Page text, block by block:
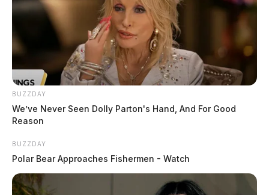
BUZZDAY
We’ve Never Seen Dolly Parton's Hand, And For Good
Reason
BUZZDAY
Polar Bear Approaches Fishermen - Watch